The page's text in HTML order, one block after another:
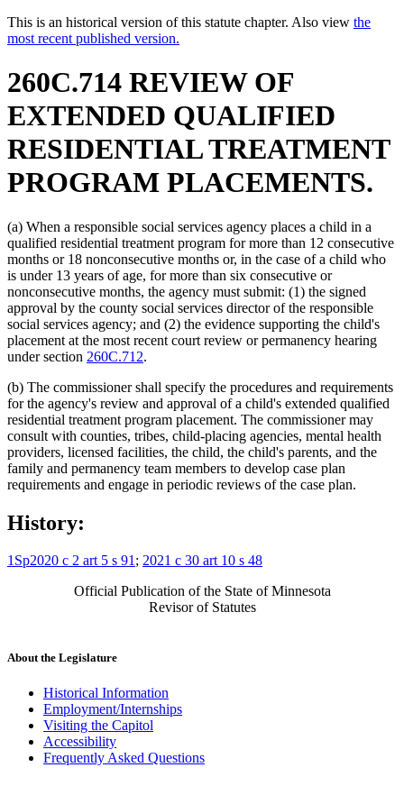
This is an historical version of this statute chapter. Also view the
most recent published version.
260C.714 REVIEW OF
EXTENDED QUALIFIED
RESIDENTIAL TREATMENT
PROGRAM PLACEMENTS.
(a) When a responsible social services agency places a child in a
qualified residential treatment program for more than 12 consecutive
months or 18 nonconsecutive months or, in the case of a child who
is under 13 years of age, for more than six consecutive or
nonconsecutive months, the agency must submit: (1) the signed
approval by the county social services director of the responsible
social services agency; and (2) the evidence supporting the child's
placement at the most recent court review or permanency hearing
under section 260C.712.
(b) The commissioner shall specify the procedures and requirements
for the agency's review and approval of a child's extended qualified
residential treatment program placement. The commissioner may
consult with counties, tribes, child-placing agencies, mental health
providers, licensed facilities, the child, the child's parents, and the
family and permanency team members to develop case plan
requirements and engage in periodic reviews of the case plan.
History:
1Sp2020 c 2 art 5 s 91; 2021 c 30 art 10 s 48
Official Publication of the State of Minnesota
Revisor of Statutes
About the Legislature
Historical Information
Employment/Internships
Visiting the Capitol
Accessibility
Frequently Asked Questions